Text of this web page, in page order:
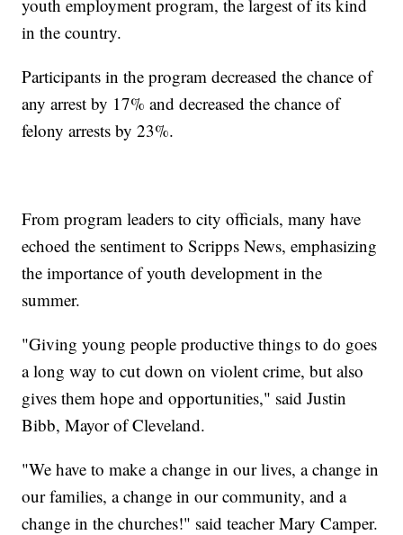
youth employment program, the largest of its kind
in the country.
Participants in the program decreased the chance of
any arrest by 17% and decreased the chance of
felony arrests by 23%.
From program leaders to city officials, many have
echoed the sentiment to Scripps News, emphasizing
the importance of youth development in the
summer.
"Giving young people productive things to do goes
a long way to cut down on violent crime, but also
gives them hope and opportunities," said Justin
Bibb, Mayor of Cleveland.
"We have to make a change in our lives, a change in
our families, a change in our community, and a
change in the churches!" said teacher Mary Camper.